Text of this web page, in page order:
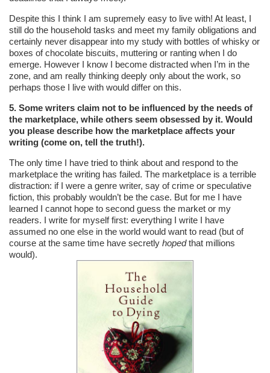
Despite this I think I am supremely easy to live with! At least, I
still do the household tasks and meet my family obligations and
certainly never disappear into my study with bottles of whisky or
boxes of chocolate biscuits, muttering or ranting when I do
emerge. However I know I become distracted when I’m in the
zone, and am really thinking deeply only about the work, so
perhaps those I live with would differ on this.
5. Some writers claim not to be influenced by the needs of
the marketplace, while others seem obsessed by it. Would
you please describe how the marketplace affects your
writing (come on, tell the truth!).
The only time I have tried to think about and respond to the
marketplace the writing has failed. The marketplace is a terrible
distraction: if I were a genre writer, say of crime or speculative
fiction, this probably wouldn’t be the case. But for me I have
learned I cannot hope to second guess the market or my
readers. I write for myself first: everything I write I have
assumed no one else in the world would want to read (but of
course at the same time have secretly hopedthat millions
would).